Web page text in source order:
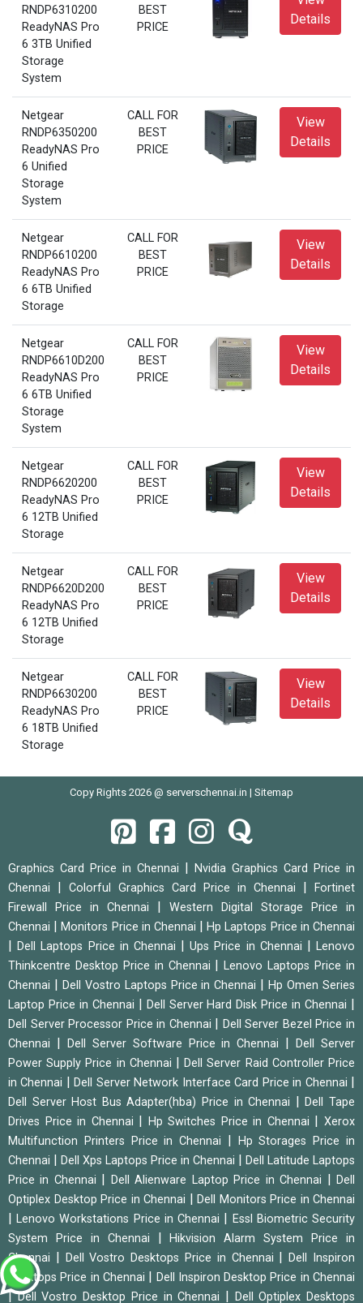
RNDP6310200
ReadyNAS Pro
6 3TB Unified
Storage
System
BEST
PRICE
Details
Netgear
RNDP6350200
ReadyNAS Pro
6 Unified
Storage
System
CALL FOR
BEST
PRICE
View
Details
Netgear
RNDP6610200
ReadyNAS Pro
6 6TB Unified
Storage
CALL FOR
BEST
PRICE
View
Details
Netgear
RNDP6610D200
ReadyNAS Pro
6 6TB Unified
Storage
System
CALL FOR
BEST
PRICE
View
Details
Netgear
RNDP6620200
ReadyNAS Pro
6 12TB Unified
Storage
CALL FOR
BEST
PRICE
View
Details
Netgear
RNDP6620D200
ReadyNAS Pro
6 12TB Unified
Storage
CALL FOR
BEST
PRICE
View
Details
Netgear
RNDP6630200
ReadyNAS Pro
6 18TB Unified
Storage
CALL FOR
BEST
PRICE
View
Details
Copy Rights 2026 @ serverschennai.in | Sitemap
Graphics Card Price in Chennai
Nvidia Graphics Card Price in
Chennai
Colorful Graphics Card Price in Chennai
Fortinet
Firewall Price in Chennai
Western Digital Storage Price in
Chennai
|Monitors Price in Chennai |Hp Laptops Price in Chennai
|Dell Laptops Price in Chennai |Ups Price in Chennai |Lenovo
Thinkcentre Desktop Price in Chennai
|Lenovo Laptops Price in
Chennai
Dell Vostro Laptops Price in Chennai |Hp Omen Series
Laptop Price in Chennai
Dell Server Hard Disk Price in Chennai
Dell Server Processor Price in Chennai
Dell Server Bezel Price in
Chennai
Dell Server Software Price in Chennai |Dell Server
Power Supply Price in Chennai
|Dell Server Raid Controller Price
in Chennai
|Dell Server Network Interface Card Price in Chennai
Dell Server Host Bus Adapter(hba) Price in Chennai |Dell Tape
Drives Price in Chennai
Hp Switches Price in Chennai |Xerox
Multifunction Printers Price in Chennai
Hp Storages Price in
Chennai
Dell Xps Laptops Price in Chennai
Dell Latitude Laptops
Price in Chennai
Dell Alienware Laptop Price in Chennai |Dell
Optiplex Desktop Price in Chennai
Dell Monitors Price in Chennai
|Lenovo Workstations Price in Chennai
Essl Biometric Security
System Price in Chennai
|Hikvision Alarm System Price in
Chennai
Dell Vostro Desktops Price in Chennai |Dell Inspiron
Desktops Price in Chennai
Dell Inspiron Desktop Price in Chennai
|Dell Vostro Desktop Price in Chennai Dell Optiplex Desktops